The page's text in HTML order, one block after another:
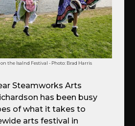
on the Isalnd Festival - Photo: Brad Harris
Steamworks Arts
has been busy
of what it takes to
arts festival in